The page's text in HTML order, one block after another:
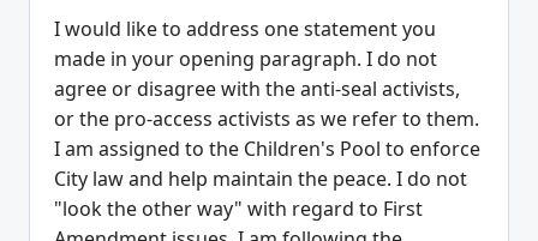
I would like to address one statement you
made in your opening paragraph. I do not
agree or disagree with the anti-seal activists,
or the pro-access activists as we refer to them.
I am assigned to the Children's Pool to enforce
City law and help maintain the peace. I do not
"look the other way" with regard to First